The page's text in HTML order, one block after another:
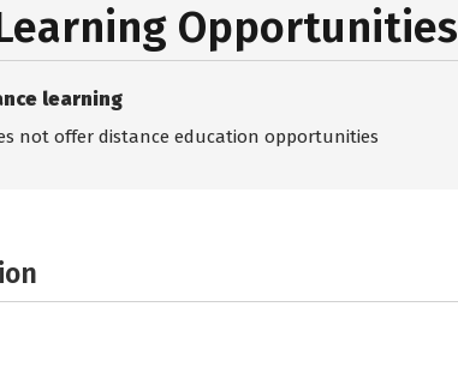
Opportunities
learning
not offer distance education opportunities